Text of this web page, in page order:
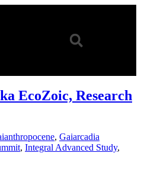
EcoZoic, Research
, Gaiarcadia
, Integral Advanced Study,